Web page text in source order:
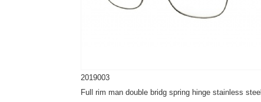
2019003
Full rim man double bridg spring hinge stainless steel